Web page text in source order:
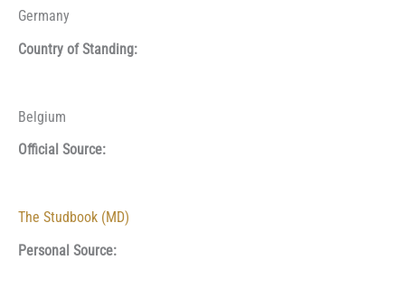
Germany
Country of Standing:
Belgium
Official Source:
The Studbook (MD)
Personal Source: